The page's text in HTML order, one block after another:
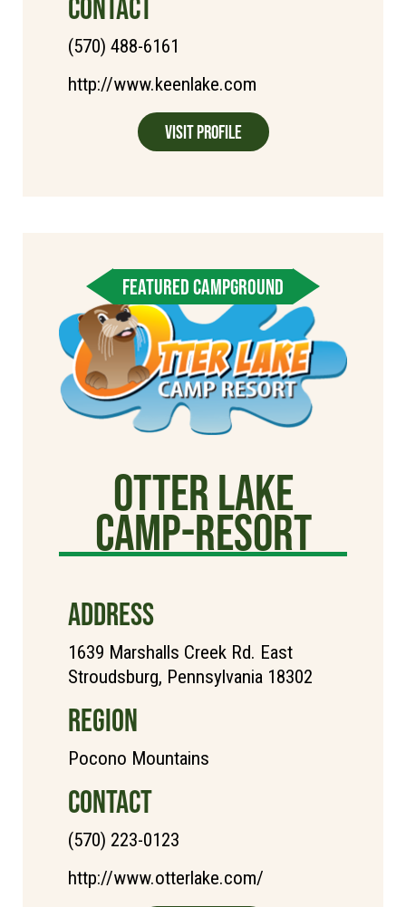
CONTACT
(570) 488-6161
http://www.keenlake.com
Visit Profile
FEATURED CAMPGROUND
Otter Lake
Camp-Resort
ADDRESS
1639 Marshalls Creek Rd. East
Stroudsburg, Pennsylvania 18302
REGION
Pocono Mountains
CONTACT
(570) 223-0123
http://www.otterlake.com/